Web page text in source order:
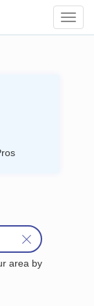
area by